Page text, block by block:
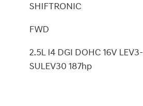
SHIFTRONIC
FWD
2.5L I4 DGI DOHC 16V LEV3-
SULEV30 187hp